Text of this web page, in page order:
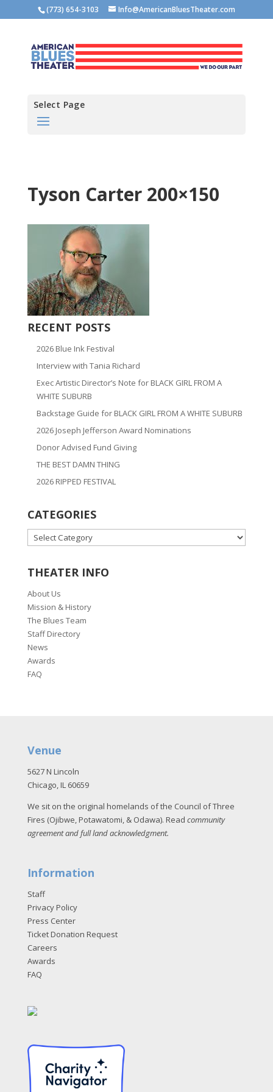
(773) 654-3103 Info@AmericanBluesTheater.com
Select Page
Tyson Carter 200×150
RECENT POSTS
2026 Blue Ink Festival
Interview with Tania Richard
Exec Artistic Director’s Note for BLACK GIRL FROM A
WHITE SUBURB
Backstage Guide for BLACK GIRL FROM A WHITE SUBURB
2026 Joseph Jefferson Award Nominations
Donor Advised Fund Giving
THE BEST DAMN THING
2026 RIPPED FESTIVAL
CATEGORIES
CATEGORIES
THEATER INFO
About Us
Mission & History
The Blues Team
Staff Directory
News
Awards
FAQ
Venue
5627 N Lincoln
Chicago, IL 60659
We sit on the original homelands of the Council of Three
Fires (Ojibwe, Potawatomi, & Odawa). Read community
agreement and full land acknowledgment.
Information
Staff
Privacy Policy
Press Center
Ticket Donation Request
Careers
Awards
FAQ